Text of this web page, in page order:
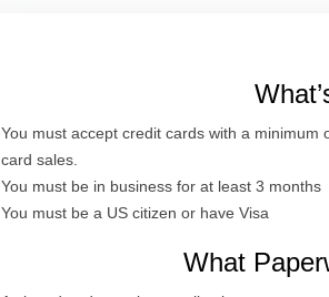
You must accept credit cards with a minimum
card sales.
You must be in business for at least 3 months
You must be a US citizen or have Visa
What